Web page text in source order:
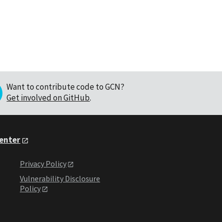
Want to contribute code to GCN?
Get involved on GitHub.
Privacy Policy
Vulnerability Disclosure
Policy